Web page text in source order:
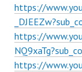
https://
https://
https://